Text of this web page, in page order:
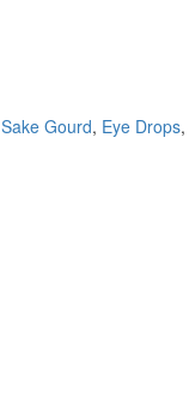
Sake Gourd, Eye Drops,